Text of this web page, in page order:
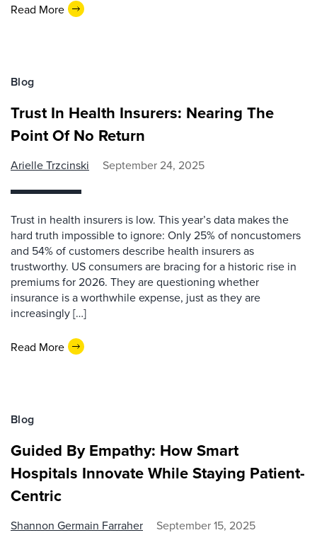
Read More
Blog
Trust In Health Insurers: Nearing The
Point Of No Return
Arielle Trzcinski September 24, 2025
Trust in health insurers is low. This year’s data makes the
hard truth impossible to ignore: Only 25% of noncustomers
and 54% of customers describe health insurers as
trustworthy. US consumers are bracing for a historic rise in
premiums for 2026. They are questioning whether
insurance is a worthwhile expense, just as they are
increasingly […]
Read More
Blog
Guided By Empathy: How Smart
Hospitals Innovate While Staying Patient-
Centric
Shannon Germain Farraher September 15, 2025